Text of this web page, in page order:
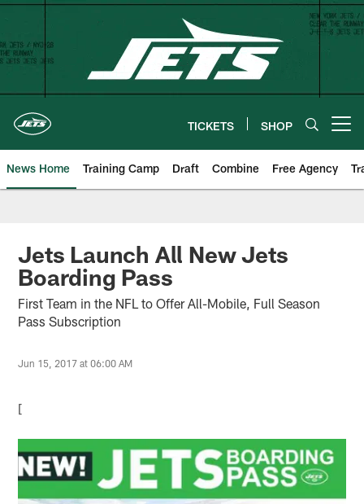
Skip
main
content
TICKETS SHOP
News Home Training Camp Draft Combine Free Agency
Jets Launch All New Jets
Boarding Pass
First Team in the NFL to Offer All-Mobile, Full Season
Pass Subscription
Jun 15, 2017 at 06:00 AM
[